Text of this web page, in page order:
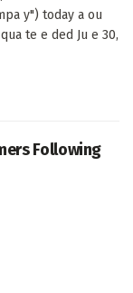
y") today a ou
te e ded Ju e 30,
Following